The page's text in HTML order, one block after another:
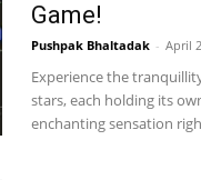
Game!
Pushpak Bhaltadak - April
Experience the
stars, each holding its
enchanting sensation